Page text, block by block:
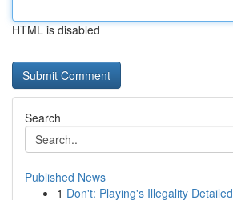
HTML is disabled
Search
Published News
1 Don't: Playing's Illegality Detailed